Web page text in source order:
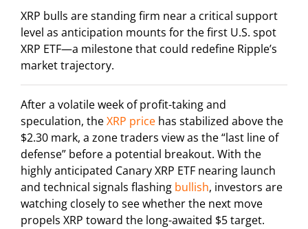
XRP bulls are standing firm near a critical support
level as anticipation mounts for the first U.S. spot
XRP ETF—a milestone that could redefine Ripple’s
market trajectory.
After a volatile week of profit-taking and
speculation, theXRP price has stabilized above the
$2.30 mark, a zone traders view as the “last line of
defense” before a potential breakout. With the
highly anticipated Canary XRP ETF nearing launch
and technical signals flashing bullish, investors are
watching closely to see whether the next move
propels XRP toward the long-awaited $5 target.